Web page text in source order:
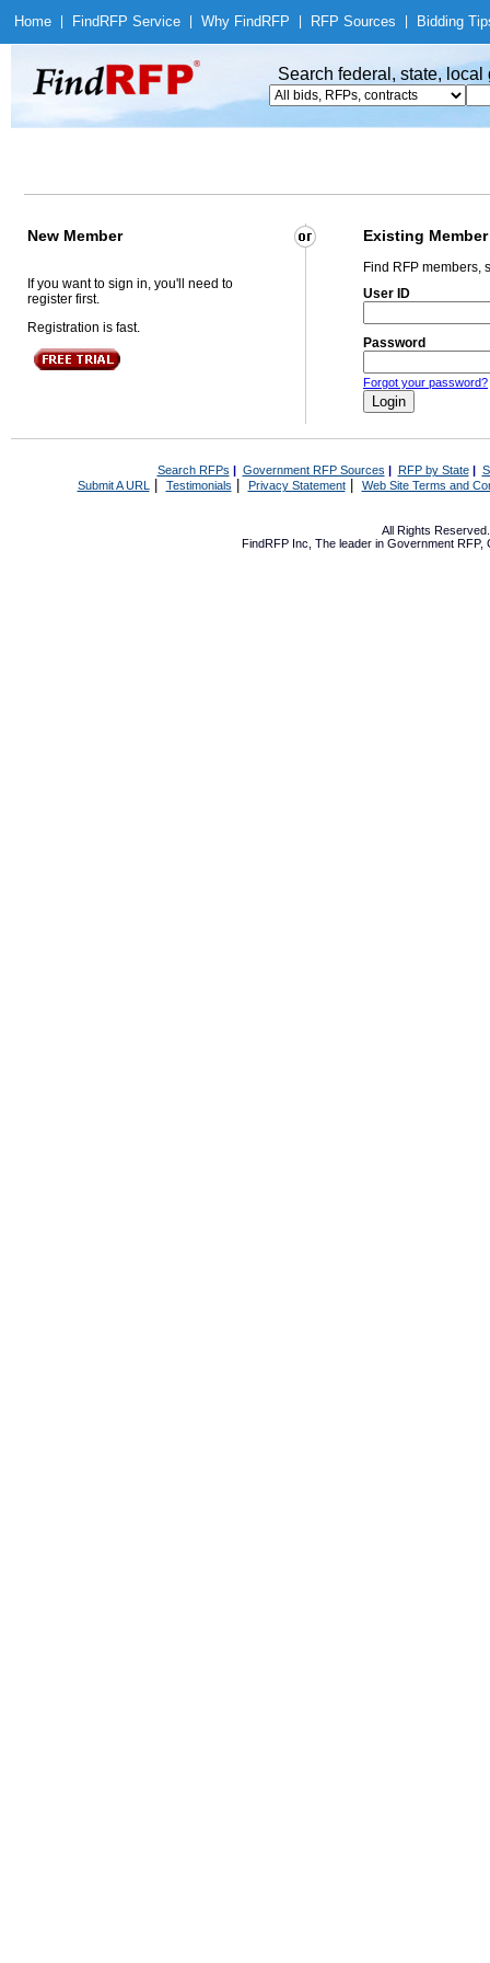
Home Find RFP Service Why Find RFP RFP Sources Bidding
Search federal, state,
New Member Existing Member
If you want to sign in, you'll need to
register first.
Registration is fast.
Find RFP members,
User ID
Password
Forgot your password?
Search RFPs | Government RFP Sources | RFP by State|
Submit A URL | Testimonials Privacy Statement| Web Site Terms and
All Rights
FindRFP Inc, The leader in Government RFP,